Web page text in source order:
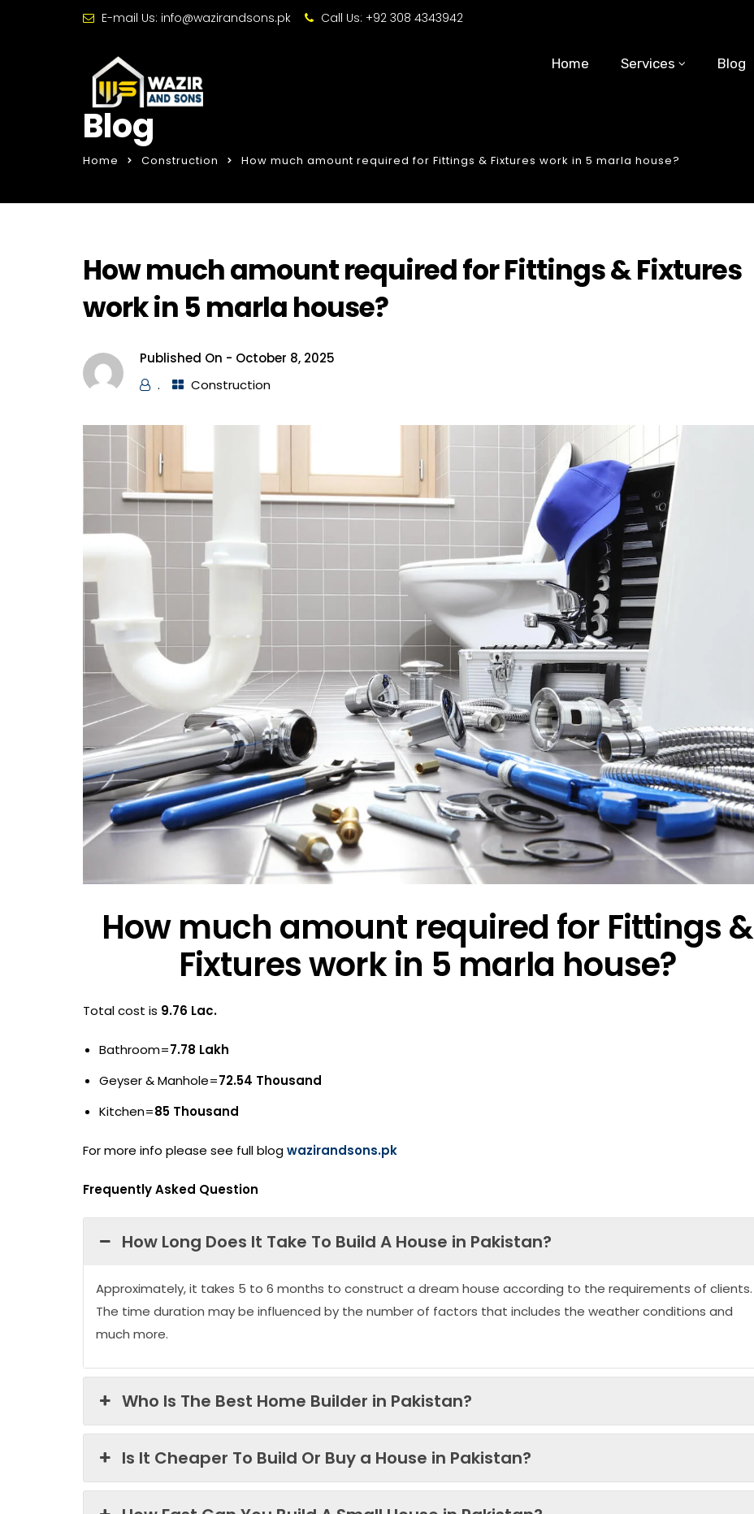
E-mail Us: info@wazirandsons.pk Call Us: +92 308 4343942
Home Services Blog
Blog
Home Construction How much amount required for Fittings & Fixtures work in 5 marla house?
How much amount required for Fittings & Fixtures
work in 5 marla house?
Published On - October 8, 2025
.
Construction
How much amount required for Fittings &
Fixtures work in 5 marla house?
Total cost is 9.76 Lac.
Bathroom=7.78 Lakh
Geyser & Manhole=72.54 Thousand
Kitchen=85 Thousand
For more info please see full blogwazirandsons.pk
Frequently Asked Question
How Long Does It Take To Build A House in Pakistan?
Approximately, it takes 5 to 6 months to construct a dream house according to the requirements of clients.
The time duration may be influenced by the number of factors that includes the weather conditions and
much more.
Who Is The Best Home Builder in Pakistan?
Is It Cheaper To Build Or Buy a House in Pakistan?